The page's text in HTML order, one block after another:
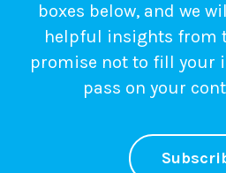
boxes below, and we
helpful insights from
promise not to fill your
pass on your